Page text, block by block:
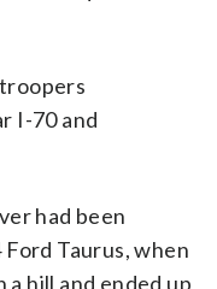
I-70 and
had been
Taurus, when
hill and ended up